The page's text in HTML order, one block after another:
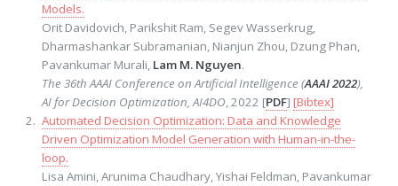
Models.
Orit Davidovich, Parikshit Ram, Segev Wasserkrug,
Dharmashankar Subramanian, Nianjun Zhou, Dzung Phan,
Pavankumar Murali, Lam M. Nguyen.
The 36th AAAI Conference on Artificial Intelligence (AAAI 2022),
AI for Decision Optimization, AI4DO, 2022 [PDF] [Bibtex]
Automated Decision Optimization: Data and Knowledge
Driven Optimization Model Generation with Human-in-the-
loop.
Lisa Amini, Arunima Chaudhary, Yishai Feldman, Pavankumar